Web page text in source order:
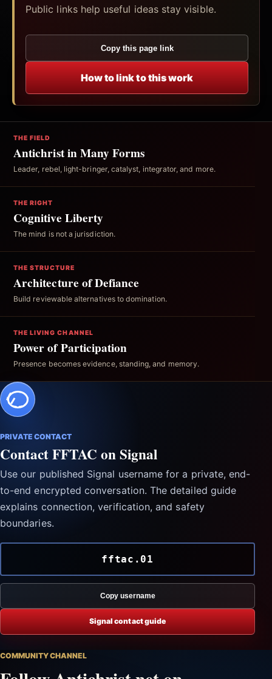
Public links help useful ideas stay visible.
Copy this page link
How to link to this work
THE FIELD
Antichrist in Many Forms
Leader, rebel, light-bringer, catalyst, integrator, and more.
THE RIGHT
Cognitive Liberty
The mind is not a jurisdiction.
THE STRUCTURE
Architecture of Defiance
Build reviewable alternatives to domination.
THE LIVING CHANNEL
Power of Participation
Presence becomes evidence, standing, and memory.
PRIVATE CONTACT
Contact FFTAC on Signal
Use our published Signal username for a private, end-
to-end encrypted conversation. The detailed guide
explains connection, verification, and safety
boundaries.
fftac.01
Copy username
Signal contact guide
COMMUNITY CHANNEL